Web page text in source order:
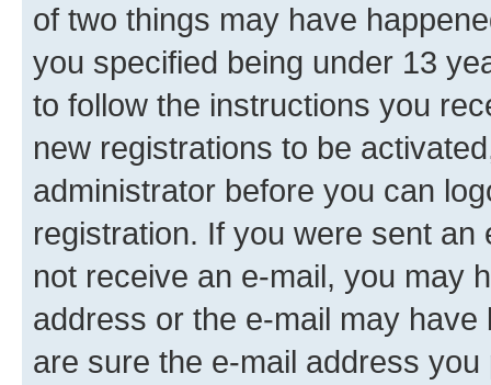
of two things may have
you specified being under 13
to follow the instructions you
new registrations to be
administrator before you can
registration. If you were sent
not receive an e-mail, you may
address or the e-mail may
are sure the e-mail address